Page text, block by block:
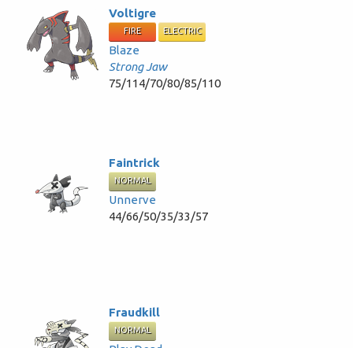
Voltigre
FIRE ELECTRIC
Blaze
Strong Jaw
75/114/70/80/85/110
Faintrick
NORMAL
Unnerve
44/66/50/35/33/57
Fraudkill
NORMAL